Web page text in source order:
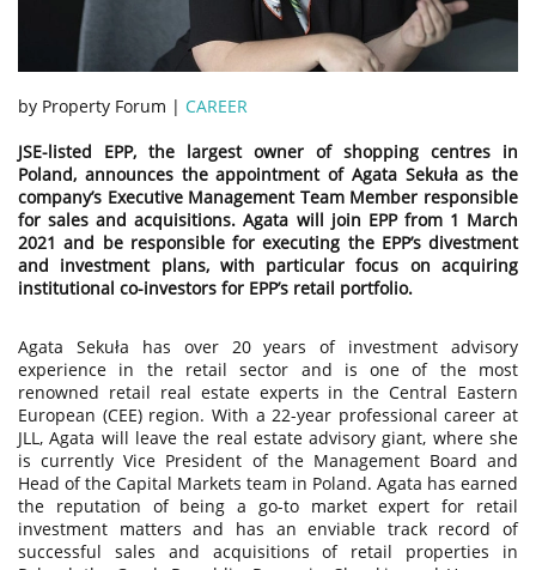
by Property Forum | CAREER
JSE-listed EPP, the largest owner of shopping centres in
Poland, announces the appointment of Agata Sekuła as the
company’s Executive Management Team Member responsible
for sales and acquisitions. Agata will join EPP from 1 March
2021 and be responsible for executing the EPP’s divestment
and investment plans, with particular focus on acquiring
institutional co-investors for EPP’s retail portfolio.
Agata Sekuła has over 20 years of investment advisory
experience in the retail sector and is one of the most
renowned retail real estate experts in the Central Eastern
European (CEE) region. With a 22-year professional career at
JLL, Agata will leave the real estate advisory giant, where she
is currently Vice President of the Management Board and
Head of the Capital Markets team in Poland. Agata has earned
the reputation of being a go-to market expert for retail
investment matters and has an enviable track record of
successful sales and acquisitions of retail properties in